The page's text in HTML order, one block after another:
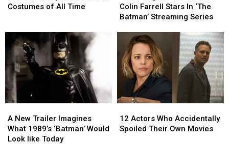
Superhero
All
Time
Costumes of All Time
Superhero
All
Time
First
Look:
Farrell
Stars
In
‘The
Batman’
Streaming
Series
Colin Farrell Stars In ‘The
Batman’ Streaming Series
First
Look:
Farrell
Stars
In
‘The
Batman’
Streaming
Series
New
Trailer
Imagines
A New Trailer Imagines
What 1989’s ‘Batman’ Would
Look like Today
New
Trailer
Imagines
Actors
Who
12 Actors Who Accidentally
Spoiled Their Own Movies
Actors
Who